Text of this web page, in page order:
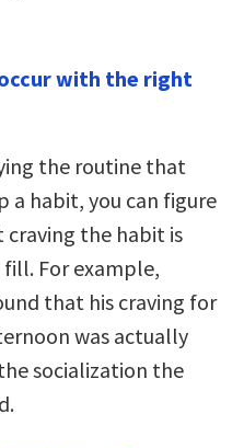
with the right
the routine that
a habit, you can figure
craving the habit is
For example,
that his craving for
was actually
socialization the